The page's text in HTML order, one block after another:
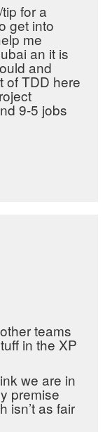
for a
get into
me
an it is
and
of TDD here
9-5 jobs
teams
in the XP
we are in
premise
isn’t as fair